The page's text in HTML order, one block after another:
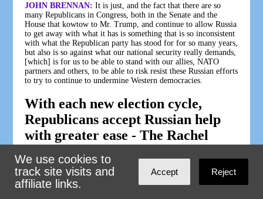
JOHN BRENNAN: It is just, and the fact that there are so
many Republicans in Congress, both in the Senate and the
House that kowtow to Mr. Trump, and continue to allow Russia
to get away with what it has is something that is so inconsistent
with what the Republican party has stood for for so many years,
but also is so against what our national security really demands,
[which] is for us to be able to stand with our allies, NATO
partners and others, to be able to risk resist these Russian efforts
to try to continue to undermine Western democracies.
With each new election cycle,
Republicans accept Russian help
with greater ease - The Rachel
Maddow Show - Air Date 2-26-24
FIONA HILL:The Russian security services operate like a
super PAC. They deploy millions of dollars to weaponize our
own political opposition research and false narratives. When we
We use cookies to
track site visits and
affiliate links.
Accept Reject